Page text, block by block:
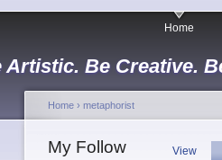
Artistic. Be Creative.
Home
Home › metaphorist
My Follow View